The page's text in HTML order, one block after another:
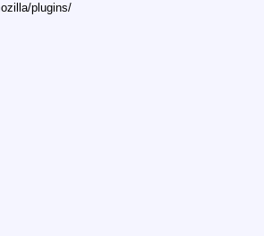
plugins/